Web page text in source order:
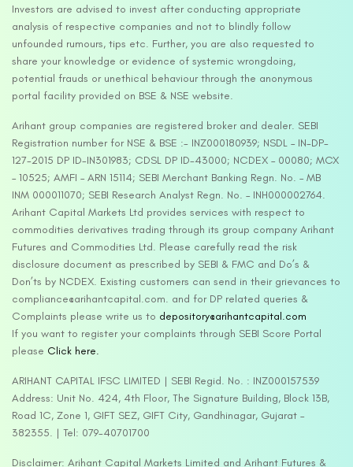
Investors are advised to invest after conducting appropriate
analysis of respective companies and not to blindly follow
unfounded rumours, tips etc. Further, you are also requested to
share your knowledge or evidence of systemic wrongdoing,
potential frauds or unethical behaviour through the anonymous
portal facility provided on BSE & NSE website.
Arihant group companies are registered broker and dealer. SEBI
Registration number for NSE & BSE :- INZ000180939; NSDL – IN-DP-
127-2015 DP ID-IN301983; CDSL DP ID-43000; NCDEX – 00080; MCX
– 10525; AMFI – ARN 15114; SEBI Merchant Banking Regn. No. – MB
INM 000011070; SEBI Research Analyst Regn. No. – INH000002764.
Arihant Capital Markets Ltd provides services with respect to
commodities derivatives trading through its group company Arihant
Futures and Commodities Ltd. Please carefully read the risk
disclosure document as prescribed by SEBI & FMC and Do’s &
Don’ts by NCDEX. Existing customers can send in their grievances to
compliance@arihantcapital.com. and for DP related queries &
Complaints please write us to depository@arihantcapital.com
If you want to register your complaints through SEBI Score Portal
please Click here.
ARIHANT CAPITAL IFSC LIMITED | SEBI Regid. No. : INZ000157539
Address: Unit No. 424, 4th Floor, The Signature Building, Block 13B,
Road 1C, Zone 1, GIFT SEZ, GIFT City, Gandhinagar, Gujarat –
382355. | Tel: 079-40701700
Disclaimer: Arihant Capital Markets Limited and Arihant Futures &